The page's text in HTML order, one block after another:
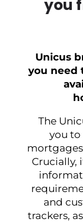
you
Unicus
you need
The
you to
Crucially,
and
trackers,